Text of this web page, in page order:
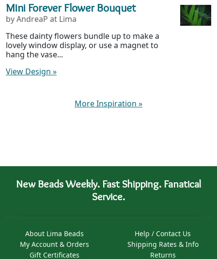
Mini Forever Flower Bouquet
by AndreaP at Lima
These dainty flowers bundle up to make a
lovely window display, or use a magnet to
hang the vase...
View Design »
More Inspiration »
New Beads Weekly. Fast Shipping. Fanatical
Service.
About Lima Beads
My Account & Orders
Gift Certificates
Help / Contact Us
Shipping Rates & Info
Returns